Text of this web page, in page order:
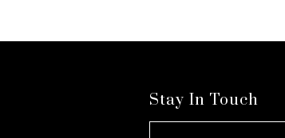
Stay In Touch